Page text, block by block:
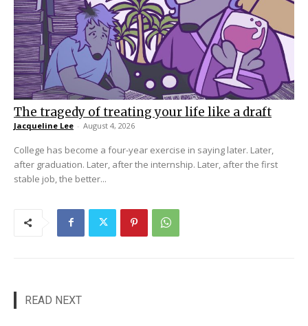
The tragedy of treating your life like a draft
Jacqueline Lee - August 4, 2026
College has become a four-year exercise in saying later. Later,
after graduation. Later, after the internship. Later, after the first
stable job, the better...
READ NEXT